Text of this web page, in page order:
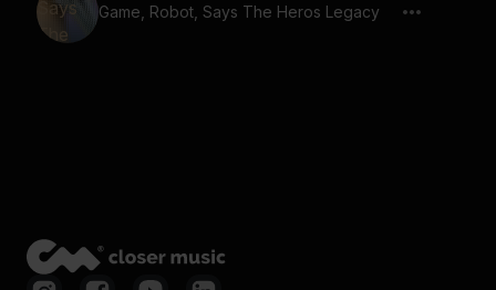
Game, Robot, Says The Heros Legacy